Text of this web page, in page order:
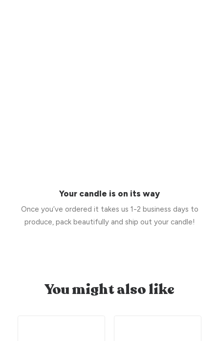
Your candle is on its way
Once you’ve ordered it takes us 1-2 business days to
produce, pack beautifully and ship out your candle!
You might also like